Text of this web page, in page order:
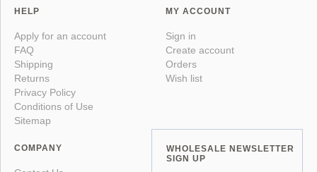
HELP
Apply for an account
FAQ
Shipping
Returns
Privacy Policy
Conditions of Use
Sitemap
MY ACCOUNT
Sign in
Create account
Orders
Wish list
COMPANY
WHOLESALE NEWSLETTER
SIGN UP